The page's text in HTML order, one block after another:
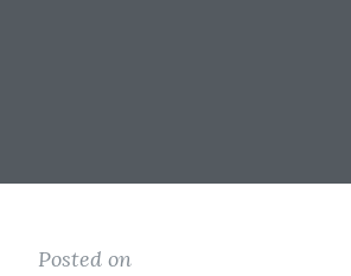
Posted on